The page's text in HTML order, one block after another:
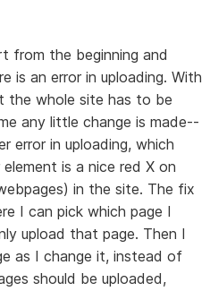
from the beginning and
is an error in uploading. With
the whole site has to be
any little change is made--
error in uploading, which
is a nice red X on
in the site. The fix
I can pick which page I
upload that page. Then I
as I change it, instead of
should be uploaded,